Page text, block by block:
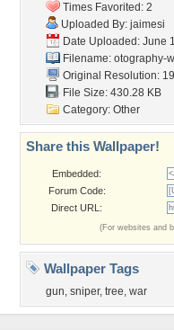
Times Favorited: 2
Uploaded By: jaimesi
Date Uploaded: June
Filename: otography-
Original Resolution:
File Size: 430.28 KB
Category: Other
Share this Wallpaper!
Embedded:
Forum Code:
Direct URL:
(For websites and
Wallpaper Tags
gun, sniper, tree, war